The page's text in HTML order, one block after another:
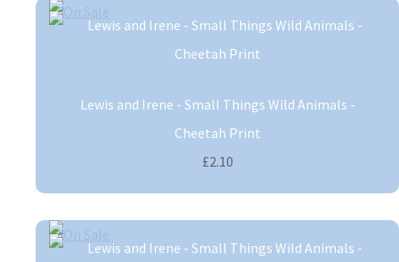
Lewis and Irene - Small Things Wild Animals -
Cheetah Print
£2.10